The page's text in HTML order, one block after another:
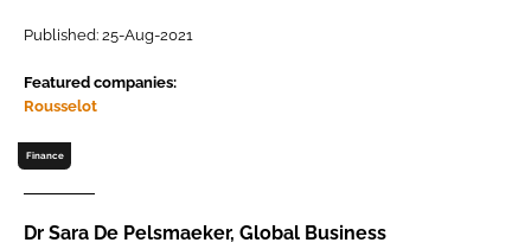
Password
Remember me
Published: 25-Aug-2021
Featured companies:
Rousselot
Finance
Dr Sara De Pelsmaeker, Global Business